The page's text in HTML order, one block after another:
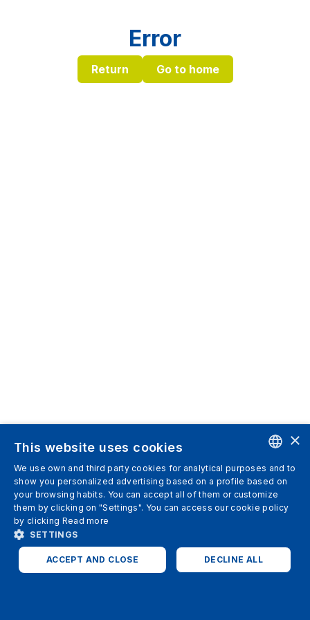
Error
Return Go to home
ENGLISH
GERMAN
ENGLISH
×
This website uses cookies
We use own and third party cookies for analytical purposes and to
show you personalized advertising based on a profile based on
your browsing habits. You can accept all of them or customize
them by clicking on "Settings". You can access our cookie policy
by clicking Read more
SETTINGS
ACCEPT AND CLOSE DECLINE ALL